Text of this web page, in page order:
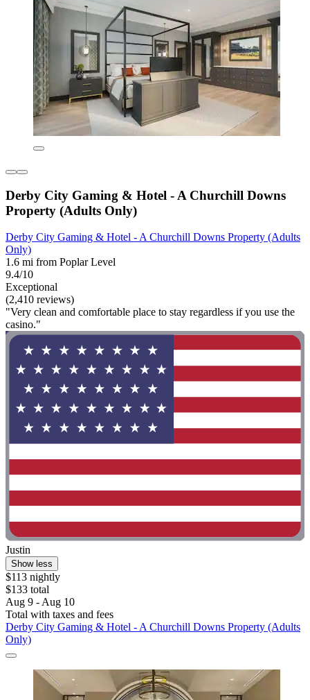
Derby City Gaming & Hotel - A Churchill Downs
Property (Adults Only)
Derby City Gaming & Hotel - A Churchill Downs Property (Adults
Only)
1.6 mi from Poplar Level
9.4/10
Exceptional
(2,410 reviews)
"Very clean and comfortable place to stay regardless if you use the
casino."
Justin
Show less
$113 nightly
$133 total
Aug 9 - Aug 10
Total with taxes and fees
Derby City Gaming & Hotel - A Churchill Downs Property (Adults
Only)